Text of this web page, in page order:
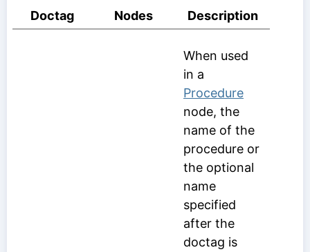
Doctag Nodes Description
When used
in a
Procedure
node, the
name of the
procedure or
the optional
name
specified
after the
doctag is